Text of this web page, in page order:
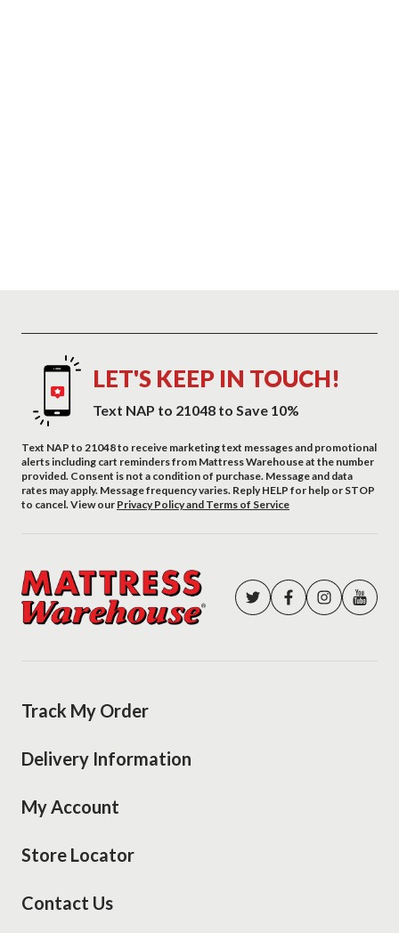
LET'S KEEP IN TOUCH!
Text NAP to 21048 to Save 10%
Text NAP to 21048 to receive marketing text messages and promotional
alerts including cart reminders from Mattress Warehouse at the number
provided. Consent is not a condition of purchase. Message and data
rates may apply. Message frequency varies. Reply HELP for help or STOP
to cancel. View our Privacy Policy and Terms of Service
Track My Order
Delivery Information
My Account
Store Locator
Contact Us